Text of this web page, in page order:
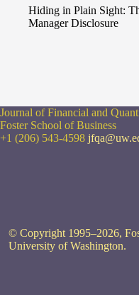
Hiding in Plain Sight:
Manager Disclosure
Journal of Financial and
Foster School of Business
+1 (206) 543-4598
© Copyright 1995–2026,
University of Washington.